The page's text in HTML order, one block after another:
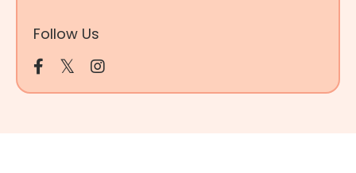
Follow Us